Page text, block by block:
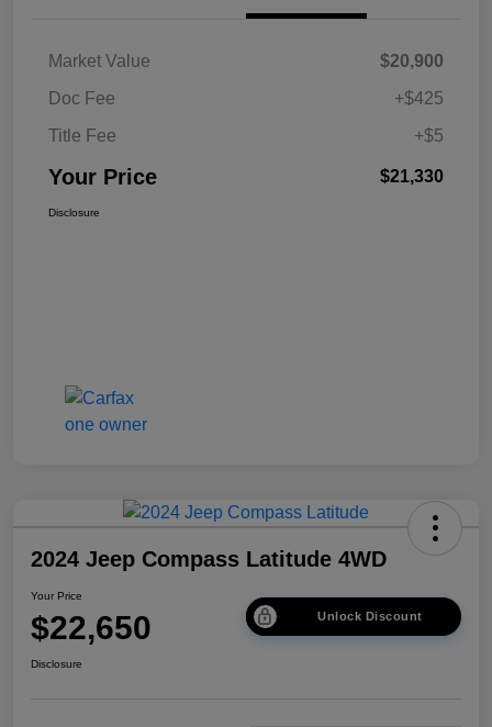
Market Value
$20,900
Doc Fee
+$425
Title Fee
+$5
Your Price $21,330
Disclosure
2024 Jeep Compass Latitude 4WD
Your Price
$22,650 Unlock Discount
Disclosure